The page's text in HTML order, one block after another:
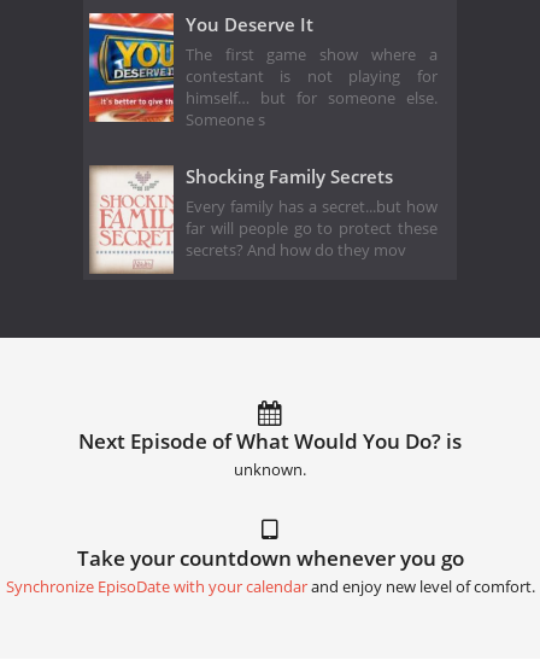
You Deserve It
The first game show where a
contestant is not playing for
himself… but for someone else.
Someone s
Shocking Family Secrets
Every family has a secret...but how
far will people go to protect these
secrets? And how do they mov
Next Episode of What Would You Do? is
unknown.
Take your countdown whenever you go
Synchronize EpisoDate with your calendarand enjoy new level of comfort.